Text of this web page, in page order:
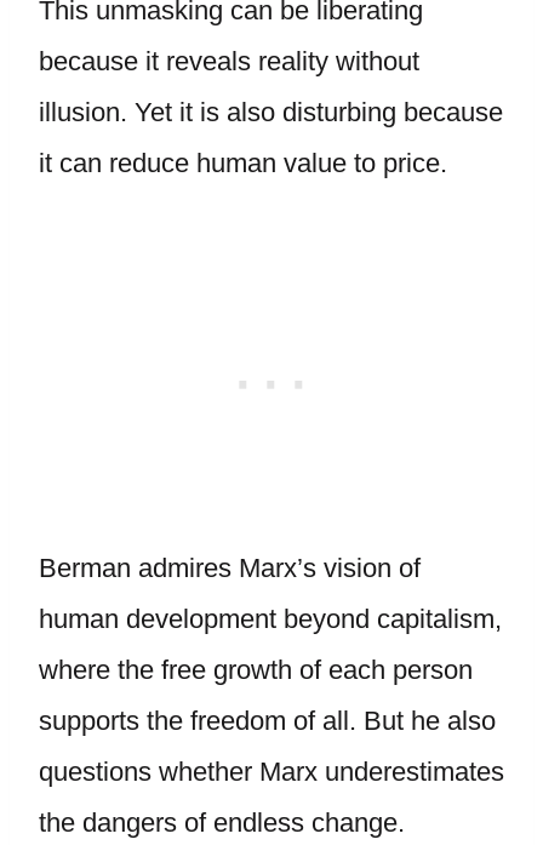
This unmasking can be liberating
because it reveals reality without
illusion. Yet it is also disturbing because
it can reduce human value to price.
Berman admires Marx’s vision of
human development beyond capitalism,
where the free growth of each person
supports the freedom of all. But he also
questions whether Marx underestimates
the dangers of endless change.